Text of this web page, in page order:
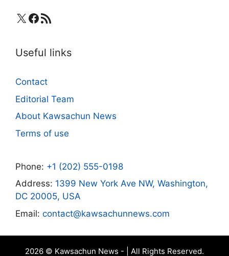
X Facebook
RSS Feed
Useful links
Contact
Editorial Team
About Kawsachun News
Terms of use
Phone: +1 (202) 555-0198
Address: 1399 New York Ave NW, Washington,
DC 20005, USA
Email: contact@kawsachunnews.com
2026 © Kawsachun News - | All Rights Reserved.